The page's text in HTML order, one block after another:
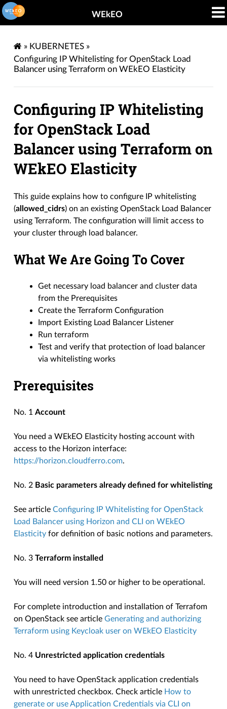
WEkEO
» KUBERNETES »
Configuring IP Whitelisting for OpenStack Load
Balancer using Terraform on WEkEO Elasticity
Configuring IP Whitelisting
for OpenStack Load
Balancer using Terraform on
WEkEO Elasticity
This guide explains how to configure IP whitelisting
(allowed_cidrs) on an existing OpenStack Load Balancer
using Terraform. The configuration will limit access to
your cluster through load balancer.
What We Are Going To Cover
Get necessary load balancer and cluster data
from the Prerequisites
Create the Terraform Configuration
Import Existing Load Balancer Listener
Run terraform
Test and verify that protection of load balancer
via whitelisting works
Prerequisites
No. 1Account
You need a WEkEO Elasticity hosting account with
access to the Horizon interface:
https://horizon.cloudferro.com.
No. 2 Basic parameters already defined for whitelisting
See articleConfiguring IP Whitelisting for OpenStack
Load Balancer using Horizon and CLI on WEkEO
Elasticity for definition of basic notions and parameters.
No. 3Terraform installed
You will need version 1.50 or higher to be operational.
For complete introduction and installation of Terrafom
on OpenStack see articleGenerating and authorizing
Terraform using Keycloak user on WEkEO Elasticity
No. 4 Unrestricted application credentials
You need to have OpenStack application credentials
with unrestricted checkbox. Check article How to
generate or use Application Credentials via CLI on